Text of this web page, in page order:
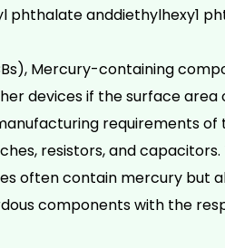
anddiethylhexy1
Mercury-containing
devices if the surface
requirements of
resistors, and
often contain mercury but
components with the